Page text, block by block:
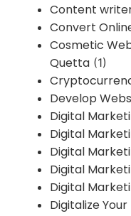
Content
Convert
Cosmetic
Quetta (1)
Develop
Digital
Digital
Digital
Digital
Digital
Digitalize Your